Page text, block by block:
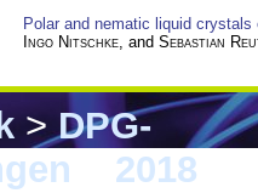
Polar and nematic liquid crystals
Ingo Nitschke , and Sebastian
>DPG-
2018